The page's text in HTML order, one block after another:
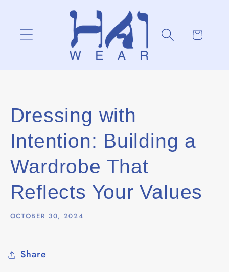
Cart
Dressing with
Intention: Building a
Wardrobe That
Reflects Your Values
OCTOBER 30, 2024
Share